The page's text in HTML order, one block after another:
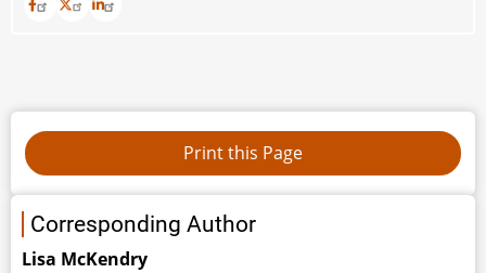
Corresponding Author
Lisa McKendry